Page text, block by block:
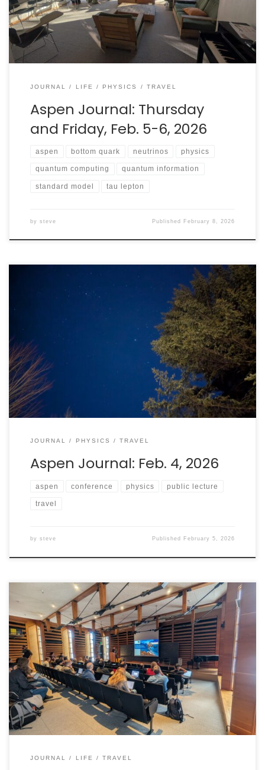
to implications for the Standard Model from quantum
information theory, this conference did not disappoint.
JOURNAL LIFE PHYSICS TRAVEL
Aspen Journal: Thursday
and Friday, Feb. 5-6, 2026
aspen bottom quark neutrinos physics
quantum computing quantum information
standard model tau lepton
by steve Published February 8, 2026
The end of the second, and all of the third, days of the
“Paving the Way to New Discoveries in Particle Physics”
conference saw a focus on the strong interaction,
machine learning, and deeper dives into fundamental
mathematical questions. Also, I finished writing my talk.
JOURNAL PHYSICS TRAVEL
Aspen Journal: Feb. 4, 2026
aspen conference physics public lecture
travel
by steve Published February 5, 2026
Sunday afternoon was spent exploring more of Aspen
on foot, including a nearby park and walking trails. The
conference kicked off that night with a reception,
followed by the start of the program on Monday
morning. Here are some highlights from the first two
days.
JOURNAL LIFE TRAVEL